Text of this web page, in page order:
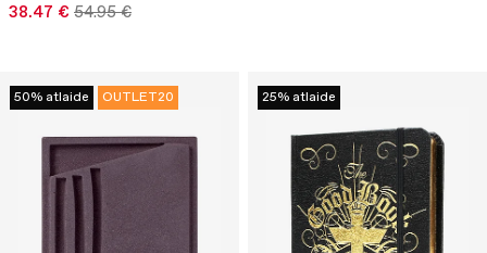
38.47 € 54.95 €
50% atlaide OUTLET20 25% atlaide